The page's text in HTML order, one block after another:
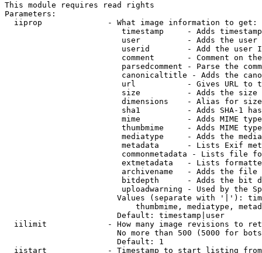
This module requires read rights
Parameters:
  iiprop              - What image information to get:
timestamp     - Adds
user          - Adds the
userid        - Add the user
comment       - Comment on
parsedcomment - Parse the
canonicaltitle - Adds the
url           - Gives URL to
size          - Adds the
                         dimensions    - Alias for size
sha1          - Adds SHA-1
mime          - Adds MIME
thumbmime     - Adds MIME
mediatype     - Adds the
metadata      - Lists Exif
commonmetadata - Lists file
extmetadata   - Lists
archivename   - Adds the
bitdepth      - Adds the bit
uploadwarning - Used by the
Values (separate with '|'):
thumbmime, mediatype,
                        Default: timestamp|user
iilimit             - How many image revisions to
No more than 500 (5000 for
                        Default: 1
  iistart             - Timestamp to start listing from